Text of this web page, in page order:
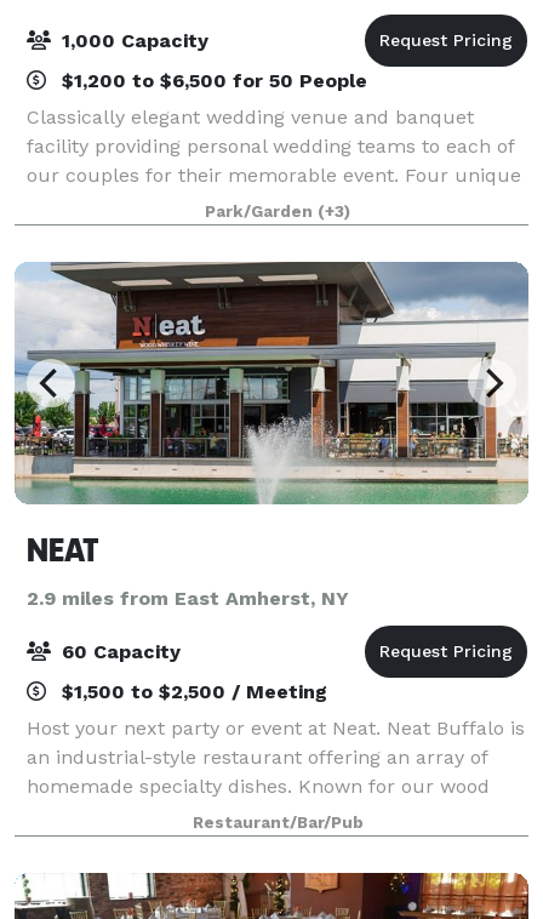
1,000 Capacity
$1,200 to $6,500 for 50 People
Classically elegant wedding venue and banquet
facility providing personal wedding teams to each of
our couples for their memorable event. Four unique
rooms each with their own patio or outdoor balcony.
Elegant Gardens perfect for wedding ce
Park/Garden (+3)
NEAT
2.9 miles from East Amherst, NY
60 Capacity
$1,500 to $2,500 / Meeting
Host your next party or event at Neat. Neat Buffalo is
an industrial-style restaurant offering an array of
homemade specialty dishes. Known for our wood
fired offerings, our unique menu will impress your
guests. Featuring an affordable c
Restaurant/Bar/Pub